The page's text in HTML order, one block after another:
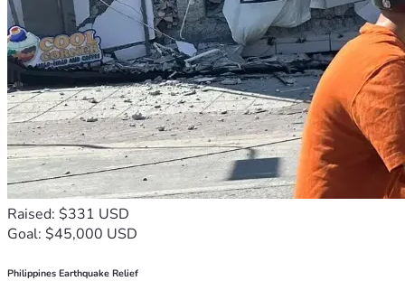
Raised: $331 USD
Goal: $45,000 USD
Philippines Earthquake Relief